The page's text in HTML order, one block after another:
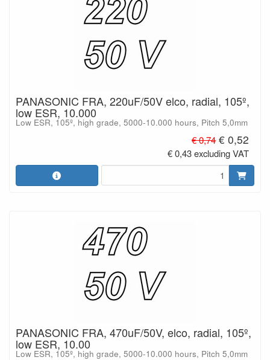
PANASONIC FRA, 220uF/50V elco, radial, 105º,
low ESR, 10.000
Low ESR, 105º, high grade, 5000-10.000 hours, Pitch 5,0mm
€ 0,74 € 0,52
€ 0,43 excluding VAT
PANASONIC FRA, 470uF/50V, elco, radial, 105º,
low ESR, 10.00
Low ESR, 105º, high grade, 5000-10.000 hours, Pitch 5,0mm